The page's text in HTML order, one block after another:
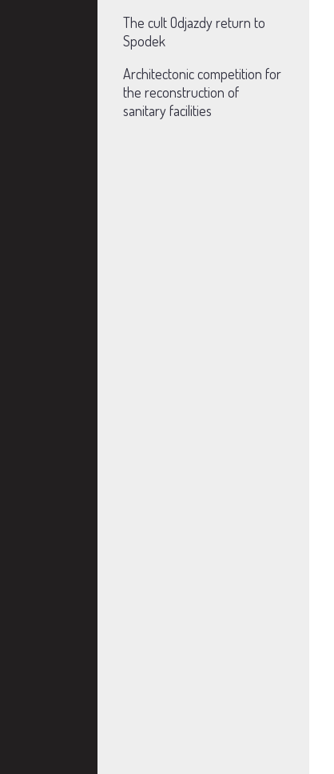
The cult Odjazdy return to
Spodek
Architectonic competition for
the reconstruction of
sanitary facilities